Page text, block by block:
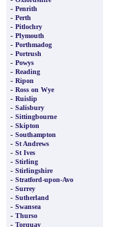
- Penrith
- Perth
- Pitlochry
- Plymouth
- Porthmadog
- Portrush
- Powys
- Reading
- Ripon
- Ross on Wye
- Ruislip
- Salisbury
- Sittingbourne
- Skipton
- Southampton
- St Andrews
- St Ives
- Stirling
- Stirlingshire
- Stratford-upon-Avo
- Surrey
- Sutherland
- Swansea
- Thurso
- Torquay